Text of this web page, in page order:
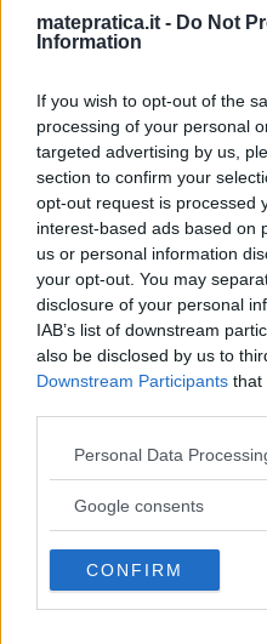
matepratica.it - Do Not
Information
If you wish to opt-out of the
processing of your personal
targeted advertising by us,
section to confirm your
opt-out request is processed
interest-based ads based on
us or personal information
your opt-out. You may
disclosure of your personal
IAB’s list of downstream
also be disclosed by us to
Downstream Participants that
Please note that this
not limited to your visit or
use your data for below
consent section.
Personal Data
Google consents
CONFIRM